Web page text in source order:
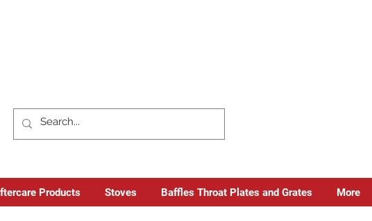
Products Stoves Baffles Throat Plates and Grates More